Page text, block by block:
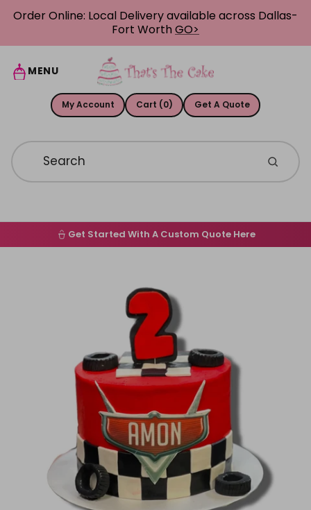
Skip to content
Order Online: Local Delivery available across Dallas-
Fort WorthGO>
MENU
My Account Cart (0) Get A Quote
Home
Flavor Menus
Get Started With A Custom Quote Here